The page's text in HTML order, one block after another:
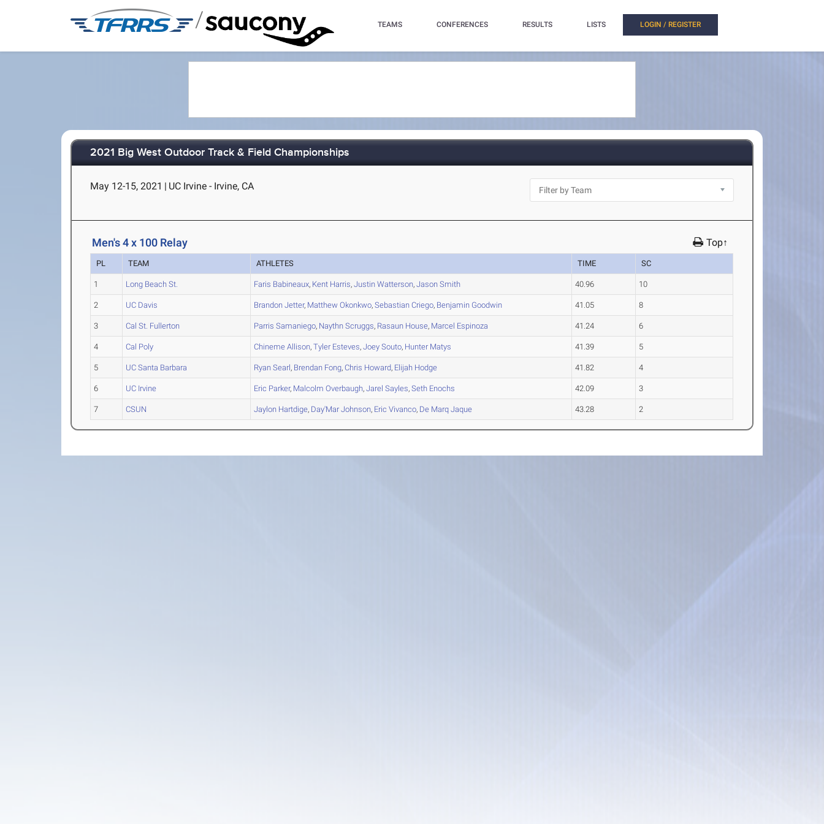
/ TEAMS CONFERENCES RESULTS LISTS LOGIN / REGISTER
2021 Big West Outdoor Track & Field Championships
May 12-15, 2021 | UC Irvine - Irvine, CA
Men's 4 x 100 Relay Top↑
PL TEAM ATHLETES TIME SC
1 Long Beach St. Faris Babineaux, Kent Harris,Justin Watterson,Jason Smith 40.96 10
2 UC Davis Brandon Jetter, Matthew Okonkwo,Sebastian Criego, Benjamin Goodwin 41.05 8
3 Cal St. Fullerton Parris Samaniego, Naythn Scruggs, Rasaun House, Marcel Espinoza 41.24 6
4 Cal Poly Chineme Allison,TylerEsteves,Joey Souto, HunterMatys 41.39 5
5 UC Santa Barbara Ryan Searl, Brendan Fong,Chris Howard, Elijah Hodge 41.82 4
6 UC Irvine Eric Parker, Malcolm Overbaugh,Jarel Sayles,Seth Enochs 42.09 3
7 CSUN Jaylon Hartdige, Day'MarJohnson, Eric Vivanco, De Marq Jaque 43.28 2